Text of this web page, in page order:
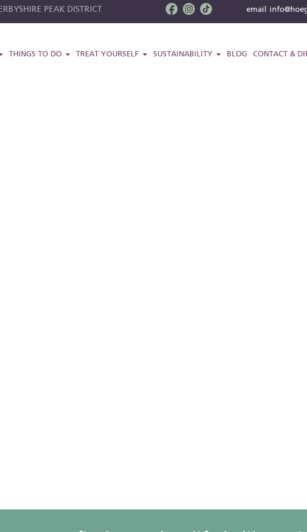
PEAK DISTRICT email
THINGS TO DO TREAT YOURSELF SUSTAINABILITY BLOG CONTACT &